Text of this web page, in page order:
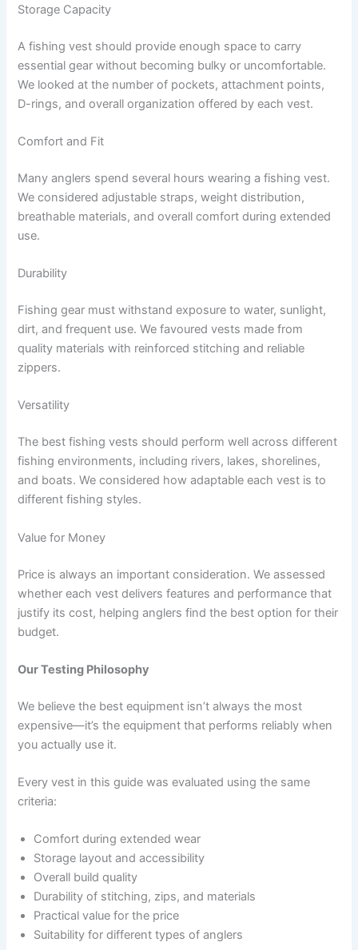
Storage Capacity
A fishing vest should provide enough space to carry
essential gear without becoming bulky or uncomfortable.
We looked at the number of pockets, attachment points,
D-rings, and overall organization offered by each vest.
Comfort and Fit
Many anglers spend several hours wearing a fishing vest.
We considered adjustable straps, weight distribution,
breathable materials, and overall comfort during extended
use.
Durability
Fishing gear must withstand exposure to water, sunlight,
dirt, and frequent use. We favoured vests made from
quality materials with reinforced stitching and reliable
zippers.
Versatility
The best fishing vests should perform well across different
fishing environments, including rivers, lakes, shorelines,
and boats. We considered how adaptable each vest is to
different fishing styles.
Value for Money
Price is always an important consideration. We assessed
whether each vest delivers features and performance that
justify its cost, helping anglers find the best option for their
budget.
Our Testing Philosophy
We believe the best equipment isn’t always the most
expensive—it’s the equipment that performs reliably when
you actually use it.
Every vest in this guide was evaluated using the same
criteria:
Comfort during extended wear
Storage layout and accessibility
Overall build quality
Durability of stitching, zips, and materials
Practical value for the price
Suitability for different types of anglers